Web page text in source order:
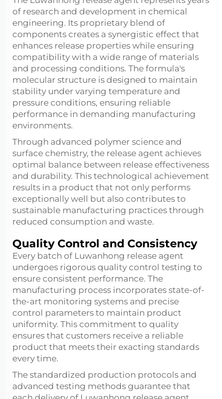
of research and development in chemical
engineering. Its proprietary blend of
components creates a synergistic effect that
enhances release properties while ensuring
compatibility with a wide range of materials
and processing conditions. The formula's
molecular structure is designed to maintain
stability under varying temperature and
pressure conditions, ensuring reliable
performance in demanding manufacturing
environments.
Through advanced polymer science and
surface chemistry, the release agent achieves
optimal balance between release effectiveness
and durability. This technological achievement
results in a product that not only performs
exceptionally well but also contributes to
sustainable manufacturing practices through
reduced consumption and waste.
Quality Control and Consistency
Every batch of Luwanhong release agent
undergoes rigorous quality control testing to
ensure consistent performance. The
manufacturing process incorporates state-of-
the-art monitoring systems and precise
control parameters to maintain product
uniformity. This commitment to quality
ensures that customers receive a reliable
product that meets their exacting standards
every time.
The standardized production protocols and
advanced testing methods guarantee that